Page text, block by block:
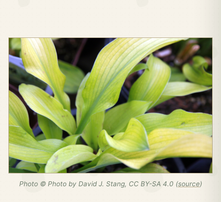
Photo © Photo by David J. Stang, CC BY-SA 4.0 (source)